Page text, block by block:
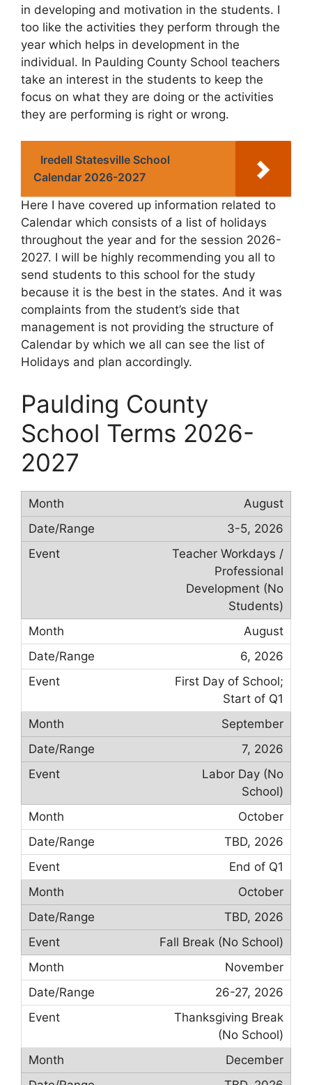
in developing and motivation in the students. I
too like the activities they perform through the
year which helps in development in the
individual. In Paulding County School teachers
take an interest in the students to keep the
focus on what they are doing or the activities
they are performing is right or wrong.
Iredell Statesville School
Calendar 2026-2027
Here I have covered up information related to
Calendar which consists of a list of holidays
throughout the year and for the session 2026-
2027. I will be highly recommending you all to
send students to this school for the study
because it is the best in the states. And it was
complaints from the student’s side that
management is not providing the structure of
Calendar by which we all can see the list of
Holidays and plan accordingly.
Paulding County
School Terms 2026-
2027
August
3-5, 2026
Teacher Workdays /
Professional
Development (No
Students)
August
6, 2026
First Day of School;
Start of Q1
September
7, 2026
Labor Day (No
School)
October
TBD, 2026
End of Q1
October
TBD, 2026
Fall Break (No School)
November
26-27, 2026
Thanksgiving Break
(No School)
December